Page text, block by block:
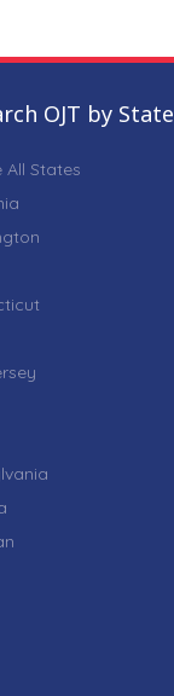
OJT by State
All States